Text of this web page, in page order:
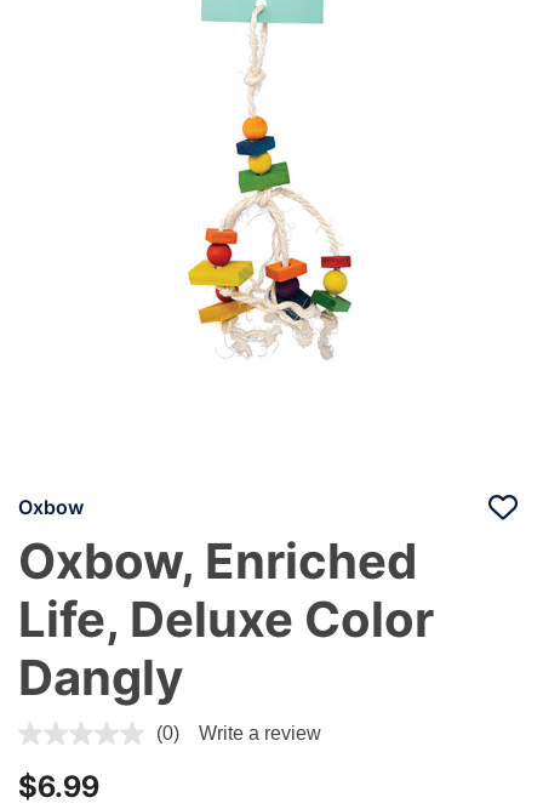
Oxbow
Oxbow, Enriched
Life, Deluxe Color
Dangly
5 out of 5 Customer Rating
(0) Write a review
$6.99